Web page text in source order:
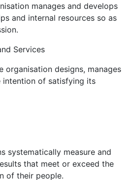
manages and develops
and internal resources so as
Services
organisation designs, manages
intention of satisfying its
systematically measure and
that meet or exceed the
of their people.